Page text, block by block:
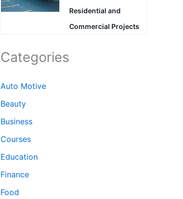
Residential and
Commercial Projects
Categories
Auto Motive
Beauty
Business
Courses
Education
Finance
Food